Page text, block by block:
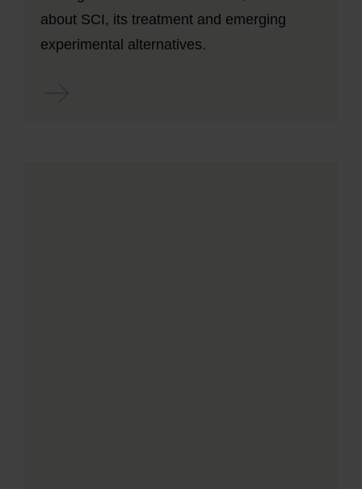
about SCI, its treatment and emerging
experimental alternatives.